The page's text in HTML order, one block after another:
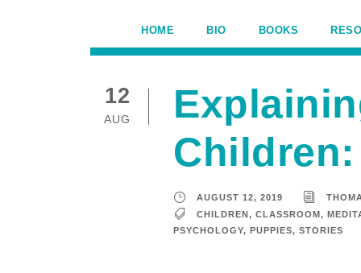
HOME BIO BOOKS
12
AUG
AUGUST 12, 2019
CHILDREN, CLASSROOM,
PSYCHOLOGY, PUPPIES, STORIES